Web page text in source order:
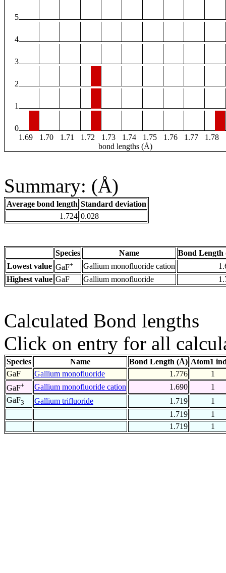
5
4
3
2
1
0
1.69
1.70 1.71 1.72 1.73 1.74 1.75 1.76 1.77 1.78
bond lengths (Å)
Summary: (Å)
Average bond length Standard deviation
1.724 0.028
Species Name
Bond Length
Lowest value GaF+ Gallium monofluoride cation
Highest value GaF Gallium monofluoride
Calculated Bond lengths
Click on entry for all
Species Name Bond Length (Å) Atom1
GaF
Gallium monofluoride 1.776
1
GaF+ Gallium monofluoride cation 1.690
1
GaF3 Gallium trifluoride 1.719
1
1.719
1
1.719
1